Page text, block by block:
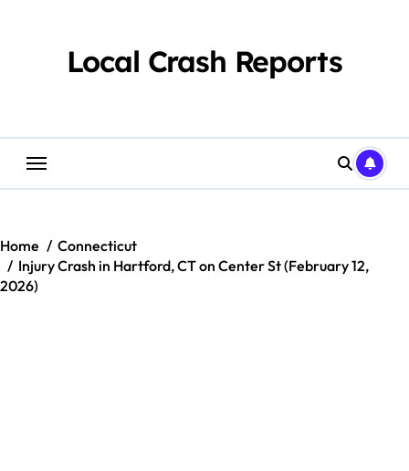
Local Crash Reports
Home
Connecticut
Injury Crash in Hartford, CT on Center St (February 12,
2026)